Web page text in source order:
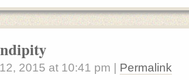
2015 at 10:41 pm Permalink